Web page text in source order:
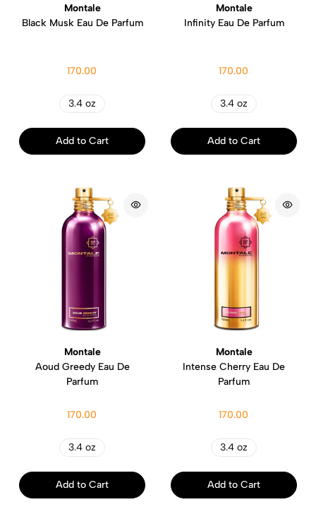
Montale
Black Musk Eau De Parfum
170.00
3.4 oz
Add to Cart
Montale
Infinity Eau De Parfum
170.00
3.4 oz
Add to Cart
Montale
Aoud Greedy Eau De
Parfum
170.00
3.4 oz
Add to Cart
Montale
Intense Cherry Eau De
Parfum
170.00
3.4 oz
Add to Cart